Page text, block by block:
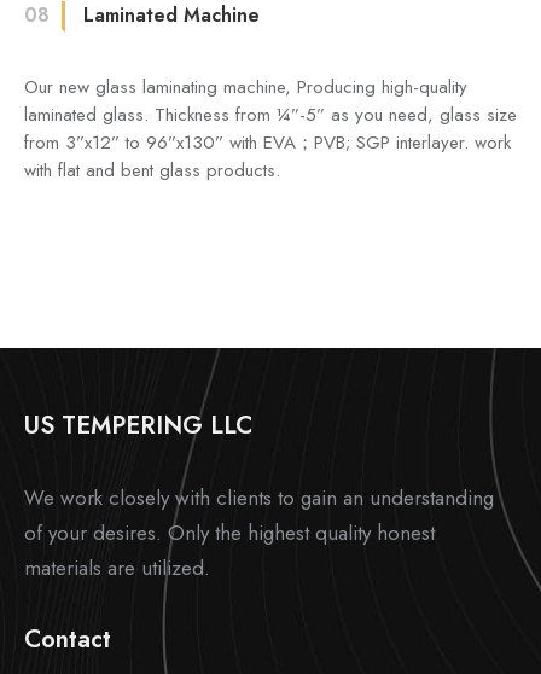
08 Laminated Machine
Our new glass laminating machine, Producing high-quality
laminated glass. Thickness from ¼”-5” as you need, glass size
from 3”x12” to 96”x130” with EVA；PVB; SGP interlayer. work
with flat and bent glass products.
US TEMPERING LLC
We work closely with clients to gain an understanding
of your desires. Only the highest quality honest
materials are utilized.
Contact